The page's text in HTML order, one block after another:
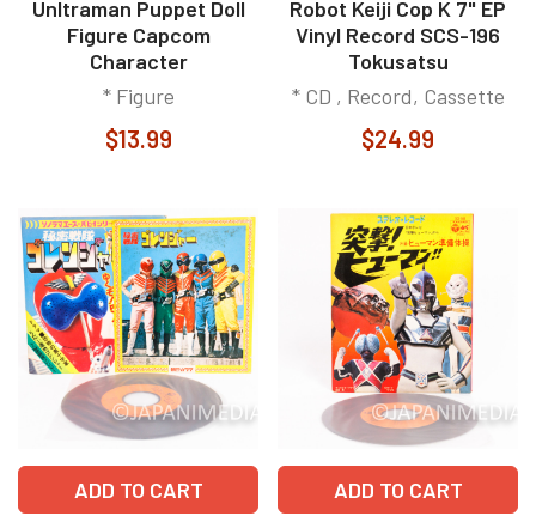
Unltraman Puppet Doll
Figure Capcom
Character
* Figure
$13.99
Robot Keiji Cop K 7" EP
Vinyl Record SCS-196
Tokusatsu
* CD , Record, Cassette
$24.99
ADD TO CART ADD TO CART